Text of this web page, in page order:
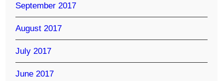
September 2017
August 2017
July 2017
June 2017